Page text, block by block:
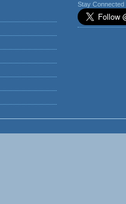
Stay Connected